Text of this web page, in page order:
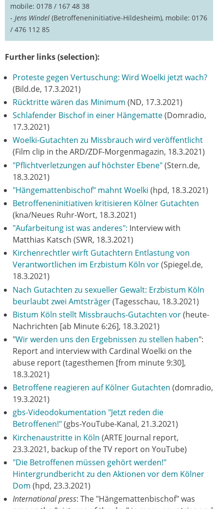
mobile: 0178 / 167 48 38
-Jens Windel (Betroffeneninitiative-Hildesheim), mobile: 0176
/ 476 112 85
Further links (selection):
Proteste gegen Vertuschung: Wird Woelki jetzt wach?
(Bild.de, 17.3.2021)
Rücktritte wären das Minimum (ND, 17.3.2021)
Schlafender Bischof in einer Hängematte(Domradio,
17.3.2021)
Woelki-Gutachten zu Missbrauch wird veröffentlicht
(Film clip in the ARD/ZDF-Morgenmagazin, 18.3.2021)
"Pflichtverletzungen auf höchster Ebene"(Stern.de,
18.3.2021)
"Hängemattenbischof" mahnt Woelki (hpd, 18.3.2021)
Betroffeneninitiativen kritisieren Kölner Gutachten
(kna/Neues Ruhr-Wort, 18.3.2021)
"Aufarbeitung ist was anderes": Interview with
Matthias Katsch (SWR, 18.3.2021)
Kirchenrechtler wirft Gutachtern Entlastung von
Verantwortlichen im Erzbistum Köln vor(Spiegel.de,
18.3.2021)
Nach Gutachten zu sexueller Gewalt: Erzbistum Köln
beurlaubt zwei Amtsträger(Tagesschau, 18.3.2021)
Bistum Köln stellt Missbrauchs-Gutachten vor(heute-
Nachrichten [ab Minute 6:26], 18.3.2021)
"Wir werden uns den Ergebnissen zu stellen haben":
Report and interview with Cardinal Woelki on the
abuse report (tagesthemen [from minute 9:30],
18.3.2021)
Betroffene reagieren auf Kölner Gutachten (domradio,
19.3.2021)
gbs-Videodokumentation "Jetzt reden die
Betroffenen!"(gbs-YouTube-Kanal, 21.3.2021)
Kirchenaustritte in Köln (ARTE Journal report,
23.3.2021, backup of the TV report on YouTube)
"Die Betroffenen müssen gehört werden!"
Hintergrundbericht zu den Aktionen vor dem Kölner
Dom (hpd, 23.3.2021)
International press: The "Hängemattenbischof" was